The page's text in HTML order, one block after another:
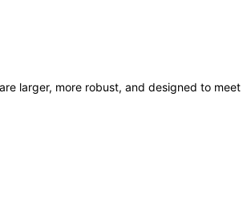
larger, more robust, and designed to meet